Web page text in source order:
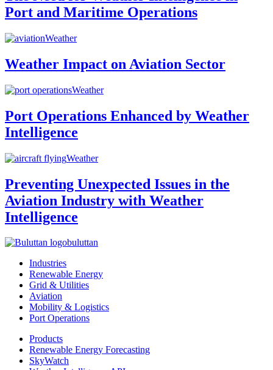
Port and Maritime Operations
Weather
Weather Impact on Aviation Sector
Weather
Port Operations Enhanced by Weather
Intelligence
Weather
Preventing Unexpected Issues in the
Aviation Industry with Weather
Intelligence
buluttan
Industries
Renewable Energy
Grid & Utilities
Aviation
Mobility & Logistics
Port Operations
Products
Renewable Energy Forecasting
SkyWatch